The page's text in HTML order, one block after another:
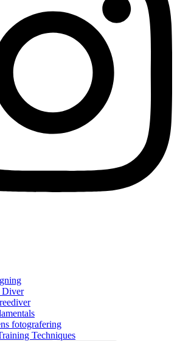
Diver
fotografering
Techniques